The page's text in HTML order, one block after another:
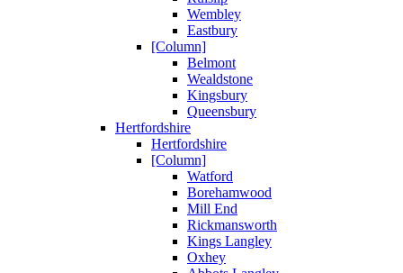
Wembley
Eastbury
[Column]
Belmont
Wealdstone
Kingsbury
Queensbury
Hertfordshire
Hertfordshire
[Column]
Watford
Borehamwood
Mill End
Rickmansworth
Kings Langley
Oxhey